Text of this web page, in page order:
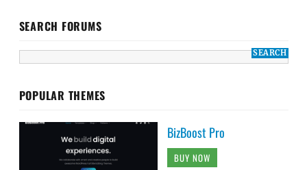
SEARCH FORUMS
POPULAR THEMES
BizBoost Pro
BUY NOW